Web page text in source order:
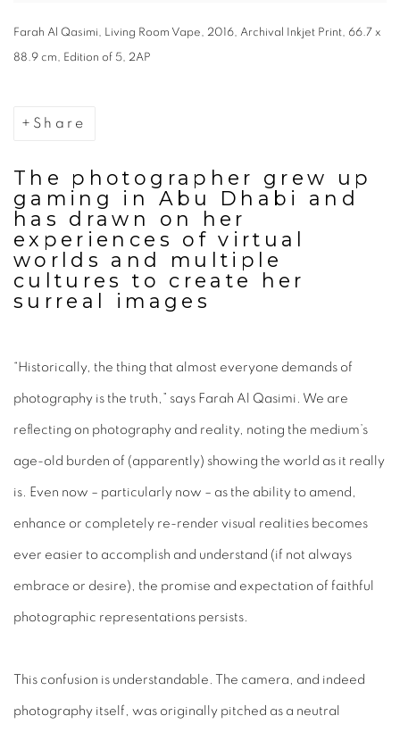
Farah Al Qasimi, Living Room Vape, 2016, Archival Inkjet Print, 66.7 x
88.9 cm, Edition of 5, 2AP
Share
The photographer grew up
gaming in Abu Dhabi and
has drawn on her
experiences of virtual
worlds and multiple
cultures to create her
surreal images
“Historically, the thing that almost everyone demands of
photography is the truth,” says Farah Al Qasimi. We are
reflecting on photography and reality, noting the medium’s
age-old burden of (apparently) showing the world as it really
is. Even now – particularly now – as the ability to amend,
enhance or completely re-render visual realities becomes
ever easier to accomplish and understand (if not always
embrace or desire), the promise and expectation of faithful
photographic representations persists.
This confusion is understandable. The camera, and indeed
photography itself, was originally pitched as a neutral